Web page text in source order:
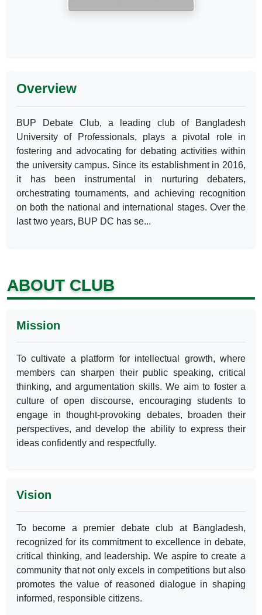
Overview
BUP Debate Club, a leading club of Bangladesh
University of Professionals, plays a pivotal role in
fostering and advocating for debating activities within
the university campus. Since its establishment in 2016,
it has been instrumental in nurturing debaters,
orchestrating tournaments, and achieving recognition
on both the national and international stages. Over the
last two years, BUP DC has se...
ABOUT CLUB
Mission
To cultivate a platform for intellectual growth, where
members can sharpen their public speaking, critical
thinking, and argumentation skills. We aim to foster a
culture of open discourse, encouraging students to
engage in thought-provoking debates, broaden their
perspectives, and develop the ability to express their
ideas confidently and respectfully.
Vision
To become a premier debate club at Bangladesh,
recognized for its commitment to excellence in debate,
critical thinking, and leadership. We aspire to create a
community that not only excels in competitions but also
promotes the value of reasoned dialogue in shaping
informed, responsible citizens.